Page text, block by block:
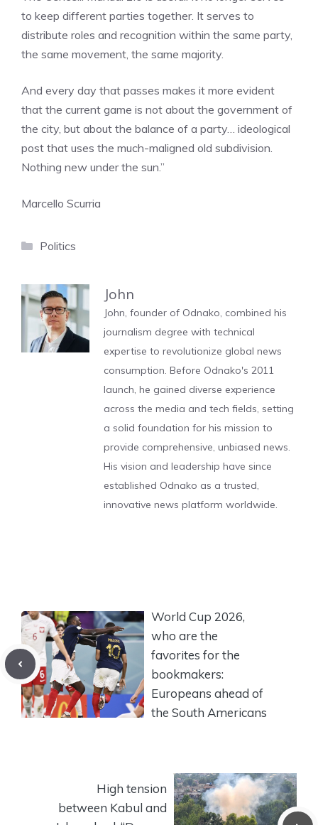
to keep different parties together. It serves to
distribute roles and recognition within the same party,
the same movement, the same majority.
And every day that passes makes it more evident
that the current game is not about the government of
the city, but about the balance of a party… ideological
post that uses the much-maligned old subdivision.
Nothing new under the sun.”
Marcello Scurria
Categories
Politics
John
John, founder of Odnako, combined his
journalism degree with technical
expertise to revolutionize global news
consumption. Before Odnako's 2011
launch, he gained diverse experience
across the media and tech fields, setting
a solid foundation for his mission to
provide comprehensive, unbiased news.
His vision and leadership have since
established Odnako as a trusted,
innovative news platform worldwide.
World Cup 2026,
who are the
favorites for the
bookmakers:
Europeans ahead of
the South Americans
High tension
between Kabul and